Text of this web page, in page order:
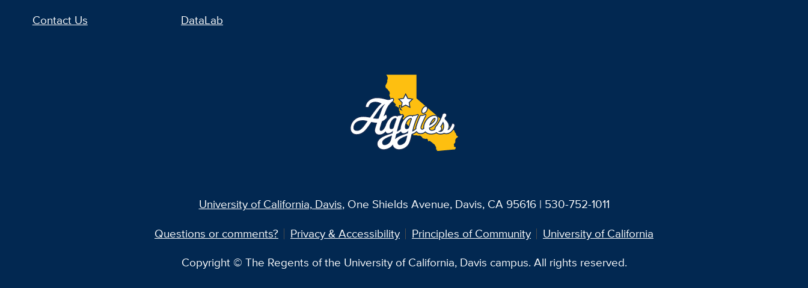
Contact Us
DataLab
University of California, Davis, One Shields Avenue, Davis, CA 95616 | 530-752-1011
Questions or comments?
Privacy & Accessibility Principles of Community
University of California
Copyright © The Regents of the University of California, Davis campus. All rights reserved.